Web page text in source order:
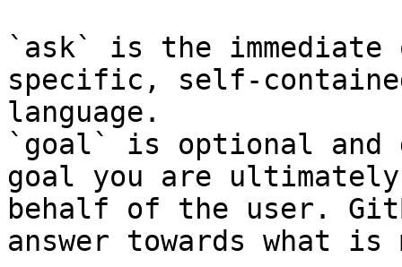
`ask` is the
specific, self-
language.
`goal` is optional and
goal you are
behalf of the user.
answer towards what